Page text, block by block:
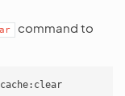
command to